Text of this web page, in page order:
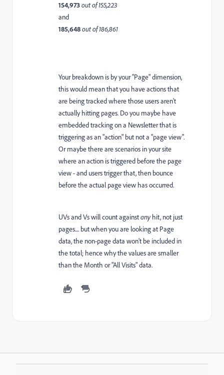
154,973out of 155,223
and
185,648out of 186,861
Your breakdown is by your "Page" dimension,
this would mean that you have actions that
are being tracked where those users aren't
actually hitting pages. Do you maybe have
embedded tracking on a Newsletter that is
triggering as an "action" but not a "page view".
Or maybe there are scenarios in your site
where an action is triggered before the page
view - and users trigger that, then bounce
before the actual page view has occurred.
UVs and Vs will count againstany hit, not just
pages.... but when you are looking at Page
data, the non-page data won't be included in
the total; hence why the values are smaller
than the Month or "All Visits" data.